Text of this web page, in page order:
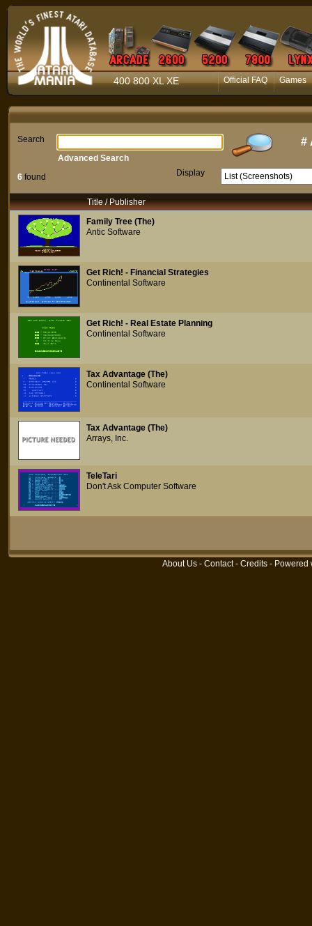
400 800 XL XE Official FAQ Games
Search #
6 found Display
Advanced Search
Title / Publisher
Family Tree (The)
Antic Software
Get Rich! - Financial Strategies
Continental Software
Get Rich! - Real Estate Planning
Continental Software
Tax Advantage (The)
Continental Software
Tax Advantage (The)
Arrays, Inc.
TeleTari
Don't Ask Computer Software
About Us - Contact- Credits - Powered